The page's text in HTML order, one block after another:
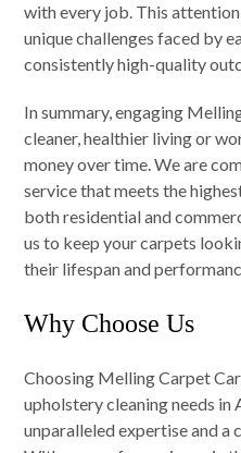
with every job. This
unique challenges faced by
consistently high-quality
In summary, engaging
cleaner, healthier living or
money over time. We are
service that meets the
both residential and
us to keep your carpets
their lifespan and
Why Choose Us
Choosing Melling Carpet
upholstery cleaning needs
unparalleled expertise and a